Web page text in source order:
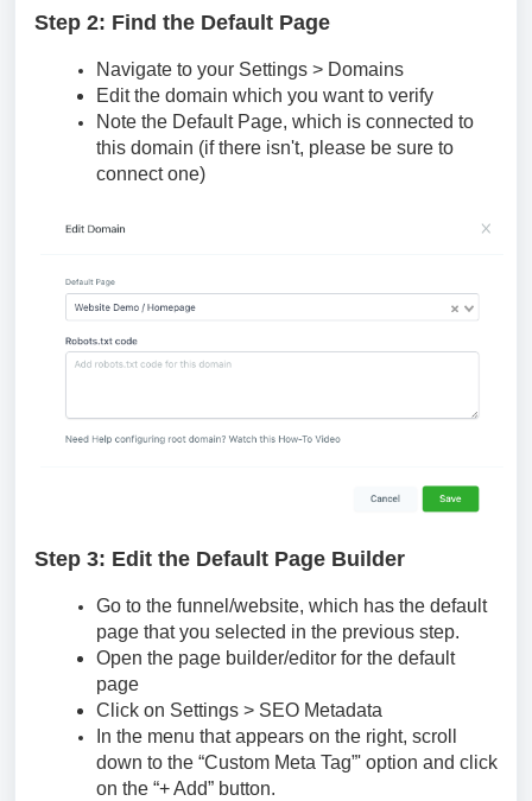
Step 2: Find the Default Page
Navigate to your Settings > Domains
Edit the domain which you want to verify
Note the Default Page, which is connected to
this domain (if there isn't, please be sure to
connect one)
Step 3: Edit the Default Page Builder
Go to the funnel/website, which has the default
page that you selected in the previous step.
Open the page builder/editor for the default
page
Click on Settings > SEO Metadata
In the menu that appears on the right, scroll
down to the “Custom Meta Tag”' option and click
on the “+ Add” button.